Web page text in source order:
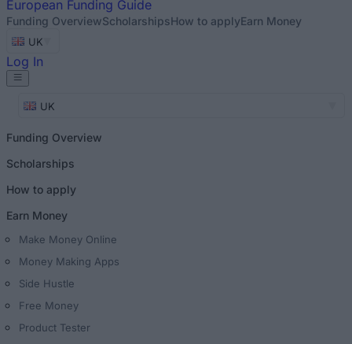
European Funding Guide
Funding OverviewScholarshipsHow to applyEarn Money
UK
Log In
UK
Funding Overview
Scholarships
How to apply
Earn Money
Make Money Online
Money Making Apps
Side Hustle
Free Money
Product Tester